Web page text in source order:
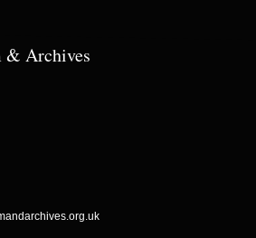
& Archives